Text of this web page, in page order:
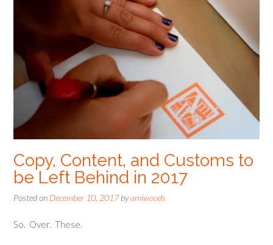
Copy, Content, and Customs to
be Left Behind in 2017
Posted on December 10, 2017byamiwoods
So. Over. These.